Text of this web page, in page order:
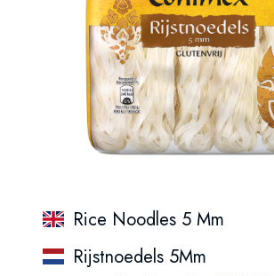
Rice Noodles 5 Mm
Rijstnoedels 5Mm